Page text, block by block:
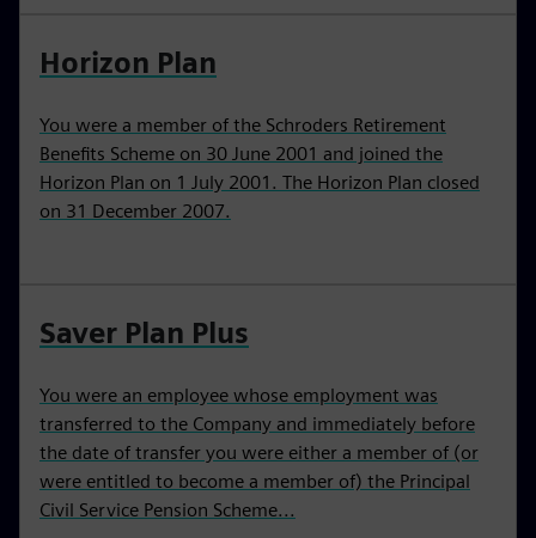
Horizon Plan
You were a member of the Schroders Retirement
Benefits Scheme on 30 June 2001 and joined the
Horizon Plan on 1 July 2001. The Horizon Plan closed
on 31 December 2007.
Saver Plan Plus
You were an employee whose employment was
transferred to the Company and immediately before
the date of transfer you were either a member of (or
were entitled to become a member of) the Principal
Civil Service Pension Scheme...